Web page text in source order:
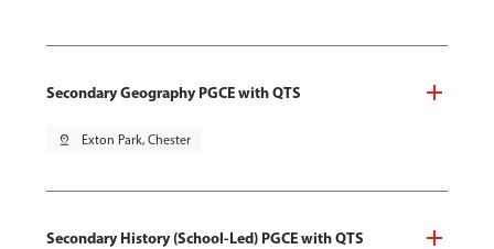
Secondary Geography PGCE with QTS
pin_drop Exton Park, Chester
Secondary History (School-Led) PGCE with QTS